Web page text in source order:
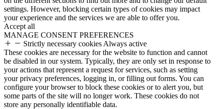
settings. However, blocking certain types of cookies may impact
your experience and the services we are able to offer you.
Accept all
MANAGE CONSENT PREFERENCES
Strictly necessary cookies Always active
These cookies are necessary for the website to function and cannot
be disabled in our system. Typically, they are only set in response to
your actions that represent a request for services, such as setting
your privacy preferences, logging in, or filling out forms. You can
configure your browser to block these cookies or to alert you, but
some parts of the site will no longer work. These cookies do not
store any personally identifiable data.